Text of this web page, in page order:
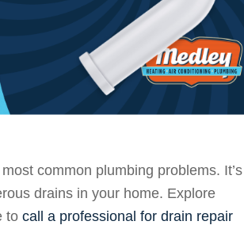
common plumbing problems. It’s
drains in your home. Explore
to call a professional for drain repair